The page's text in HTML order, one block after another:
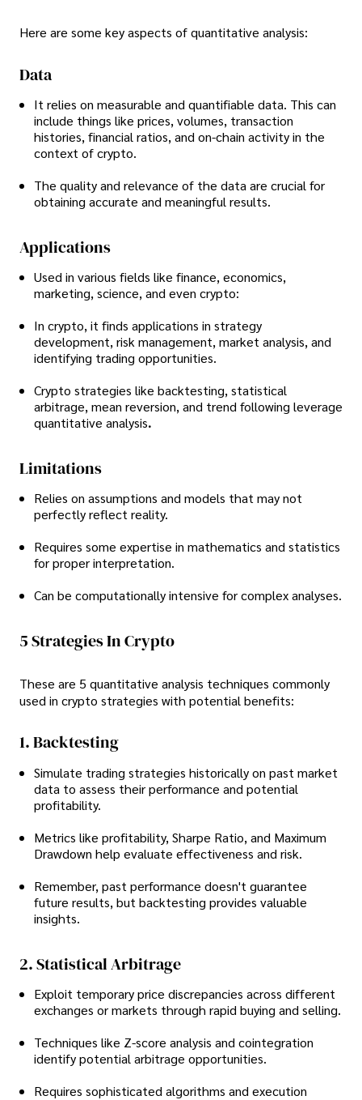
Here are some key aspects of quantitative analysis:
Data
It relies on measurable and quantifiable data. This can
include things like prices, volumes, transaction
histories, financial ratios, and on-chain activity in the
context of crypto.
The quality and relevance of the data are crucial for
obtaining accurate and meaningful results.
Applications
Used in various fields like finance, economics,
marketing, science, and even crypto:
In crypto, it finds applications in strategy
development, risk management, market analysis, and
identifying trading opportunities.
Crypto strategies like backtesting, statistical
arbitrage, mean reversion, and trend following leverage
quantitative analysis.
Limitations
Relies on assumptions and models that may not
perfectly reflect reality.
Requires some expertise in mathematics and statistics
for proper interpretation.
Can be computationally intensive for complex analyses.
5 Strategies In Crypto
These are 5 quantitative analysis techniques commonly
used in crypto strategies with potential benefits:
1. Backtesting
Simulate trading strategies historically on past market
data to assess their performance and potential
profitability.
Metrics like profitability, Sharpe Ratio, and Maximum
Drawdown help evaluate effectiveness and risk.
Remember, past performance doesn't guarantee
future results, but backtesting provides valuable
insights.
2. Statistical Arbitrage
Exploit temporary price discrepancies across different
exchanges or markets through rapid buying and selling.
Techniques like Z-score analysis and cointegration
identify potential arbitrage opportunities.
Requires sophisticated algorithms and execution